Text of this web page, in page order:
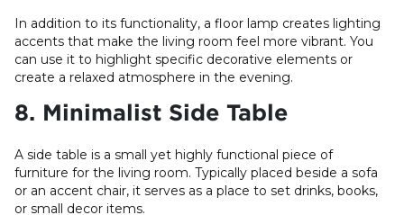
In addition to its functionality, a floor lamp creates lighting
accents that make the living room feel more vibrant. You
can use it to highlight specific decorative elements or
create a relaxed atmosphere in the evening.
8. Minimalist Side Table
A side table is a small yet highly functional piece of
furniture for the living room. Typically placed beside a sofa
or an accent chair, it serves as a place to set drinks, books,
or small decor items.